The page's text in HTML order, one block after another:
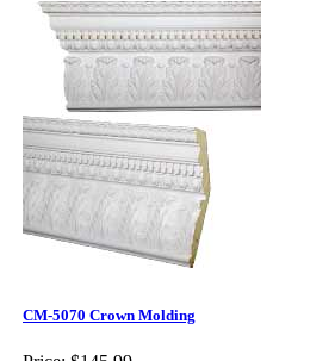
CM-5070 Crown Molding